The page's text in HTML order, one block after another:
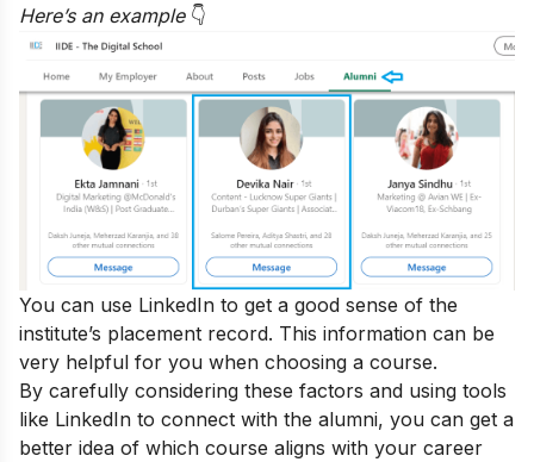
Here’s an example👇
You can use LinkedIn to get a good sense of the
institute’s placement record. This information can be
very helpful for you when choosing a course.
By carefully considering these factors and using tools
like LinkedIn to connect with the alumni, you can get a
better idea of which course aligns with your career